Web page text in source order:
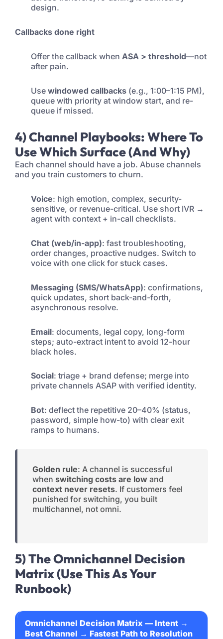
design.
Callbacks done right
Offer the callback when ASA > threshold—not
after pain.
Use windowed callbacks (e.g., 1:00–1:15 PM),
queue with priority at window start, and re-
queue if missed.
4) Channel Playbooks: Where To
Use Which Surface (and Why)
Each channel should have a job. Abuse channels
and you train customers to churn.
Voice: high emotion, complex, security-
sensitive, or revenue-critical. Use short IVR →
agent with context + in-call checklists.
Chat (web/in-app): fast troubleshooting,
order changes, proactive nudges. Switch to
voice with one click for stuck cases.
Messaging (SMS/WhatsApp): confirmations,
quick updates, short back-and-forth,
asynchronous resolve.
Email: documents, legal copy, long-form
steps; auto-extract intent to avoid 12-hour
black holes.
Social: triage + brand defense; merge into
private channels ASAP with verified identity.
Bot: deflect the repetitive 20–40% (status,
password, simple how-to) with clear exit
ramps to humans.
Golden rule: A channel is successful
when switching costs are low and
context never resets. If customers feel
punished for switching, you built
multichannel, not omni.
5) The Omnichannel Decision
Matrix (Use This As Your
Runbook)
Omnichannel Decision Matrix — Intent →
Best Channel → Fastest Path to Resolution